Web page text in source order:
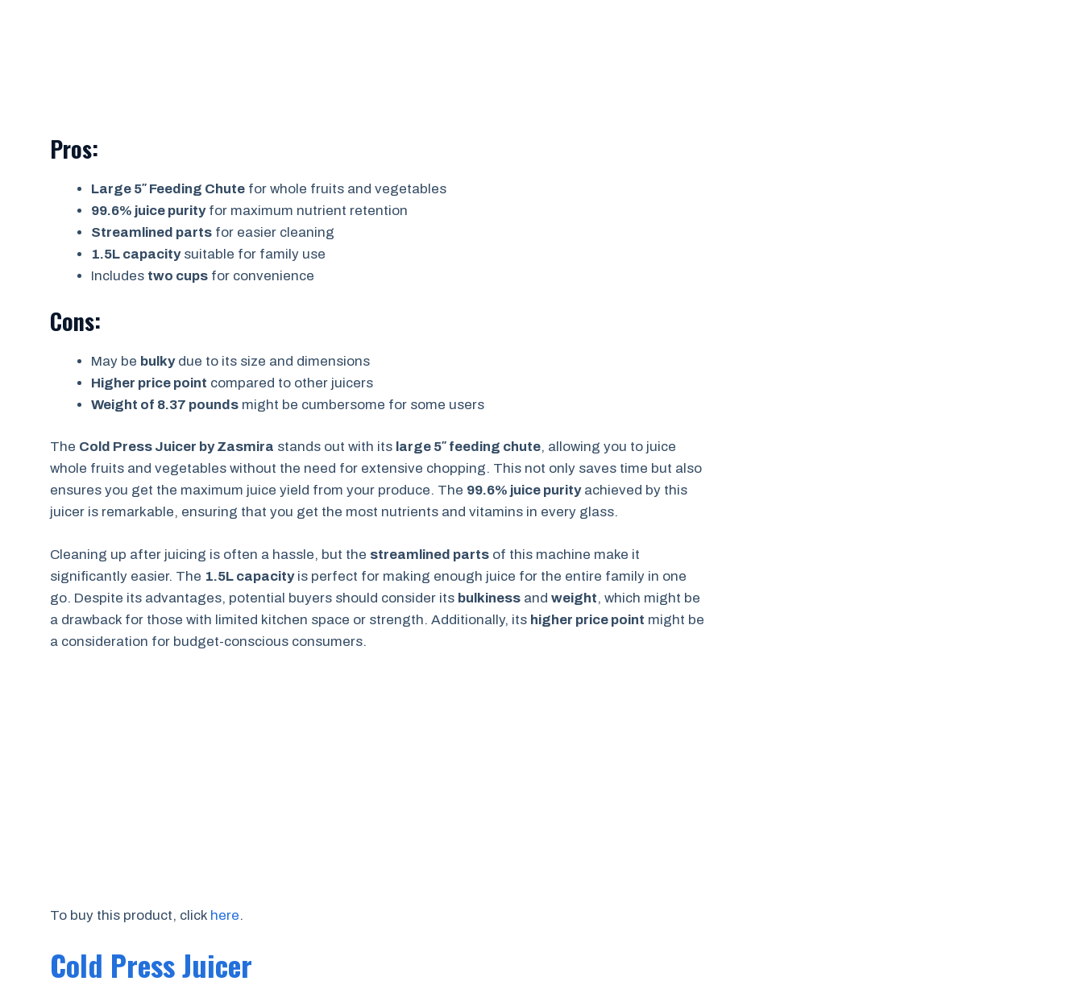
Pros:
Large 5″ Feeding Chute for whole fruits and vegetables
99.6% juice purityfor maximum nutrient retention
Streamlined parts for easier cleaning
1.5L capacitysuitable for family use
Includes two cups for convenience
Cons:
May be bulkydue to its size and dimensions
Higher price point compared to other juicers
Weight of 8.37 pounds might be cumbersome for some users
The Cold Press Juicer by Zasmira stands out with its large 5″ feeding chute, allowing you to juice
whole fruits and vegetables without the need for extensive chopping. This not only saves time but also
ensures you get the maximum juice yield from your produce. The 99.6% juice purityachieved by this
juicer is remarkable, ensuring that you get the most nutrients and vitamins in every glass.
Cleaning up after juicing is often a hassle, but the streamlined parts of this machine make it
significantly easier. The 1.5L capacityis perfect for making enough juice for the entire family in one
go. Despite its advantages, potential buyers should consider its bulkiness and weight, which might be
a drawback for those with limited kitchen space or strength. Additionally, its higher price point might be
a consideration for budget-conscious consumers.
To buy this product, click here.
Cold Press Juicer